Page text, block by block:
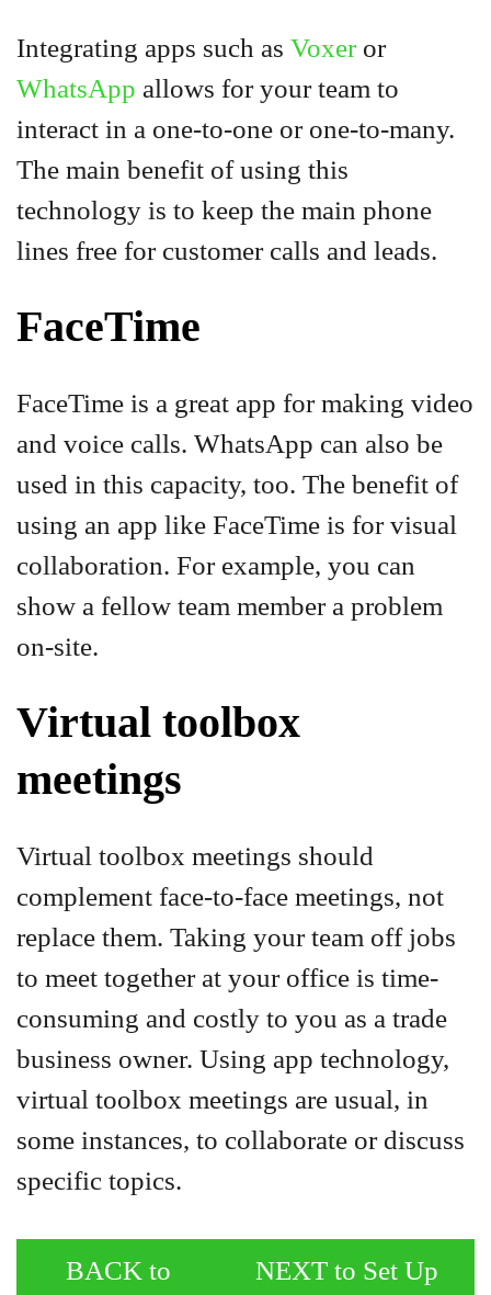
Integrating apps such as Voxer or
WhatsApp allows for your team to
interact in a one-to-one or one-to-many.
The main benefit of using this
technology is to keep the main phone
lines free for customer calls and leads.
FaceTime
FaceTime is a great app for making video
and voice calls. WhatsApp can also be
used in this capacity, too. The benefit of
using an app like FaceTime is for visual
collaboration. For example, you can
show a fellow team member a problem
on-site.
Virtual toolbox
meetings
Virtual toolbox meetings should
complement face-to-face meetings, not
replace them. Taking your team off jobs
to meet together at your office is time-
consuming and costly to you as a trade
business owner. Using app technology,
virtual toolbox meetings are usual, in
some instances, to collaborate or discuss
specific topics.
BACK to
NEXT to Set Up